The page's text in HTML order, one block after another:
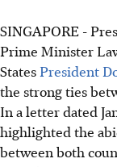
SINGAPORE -
Prime Minister
States President
the strong ties
In a letter dated
highlighted the
between both